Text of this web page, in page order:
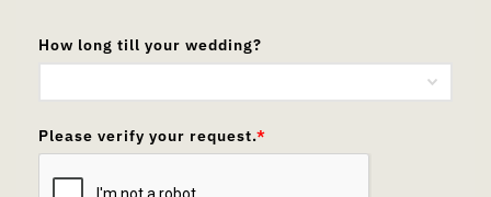
How long till your wedding?
Please verify your request.*